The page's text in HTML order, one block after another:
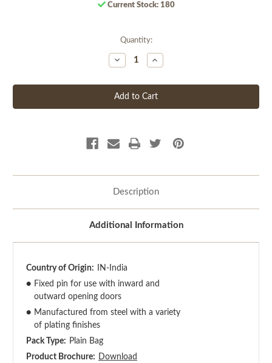
Current Stock: 180
Quantity:
Decrease
Quantity
undefined
Increase
Quantity
undefined
Description
Additional Information
Country of Origin:
IN-India
● Fixed pin for use with inward and
outward opening doors
● Manufactured from steel with a variety
of plating finishes
Pack Type: Plain Bag
Product Brochure: Download